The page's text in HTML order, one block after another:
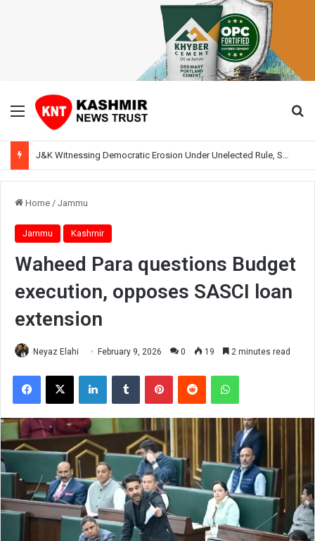
Menu
Home / Jammu
Jammu Kashmir
Waheed Para questions Budget
execution, opposes SASCI loan
extension
Neyaz Elahi February 9, 2026 0 19 2 minutes read
Facebook
X LinkedInTumblr PinterestReddit WhatsApp